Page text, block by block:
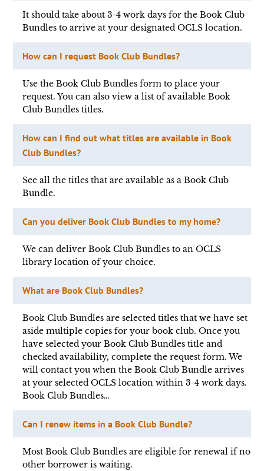
It should take about 3-4 work days for the Book Club
Bundles to arrive at your designated OCLS location.
How can I request Book Club Bundles?
Use the Book Club Bundles form to place your
request. You can also view a list of available Book
Club Bundles titles.
How can I find out what titles are available in Book
Club Bundles?
See all the titles that are available as a Book Club
Bundle.
Can you deliver Book Club Bundles to my home?
We can deliver Book Club Bundles to an OCLS
library location of your choice.
What are Book Club Bundles?
Book Club Bundles are selected titles that we have set
aside multiple copies for your book club. Once you
have selected your Book Club Bundles title and
checked availability, complete the request form. We
will contact you when the Book Club Bundle arrives
at your selected OCLS location within 3-4 work days.
Book Club Bundles…
Can I renew items in a Book Club Bundle?
Most Book Club Bundles are eligible for renewal if no
other borrower is waiting.